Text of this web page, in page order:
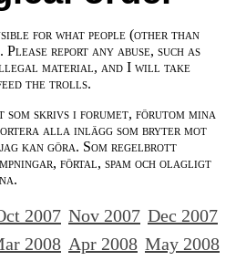
for what people (other than
report any abuse, such as
material, and I will take
the trolls.
skrivs i forumet, förutom mina
alla inlägg som bryter mot
kan göra. Som regelbrott
förtal, spam och olagligt
2007 Nov 2007 Dec 2007
2008 Apr 2008 May 2008